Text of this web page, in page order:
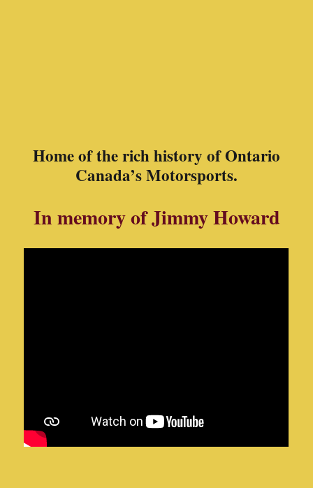
In memory of Jimmy Howard
We are constantly looking for more photos and stories, so
if you have to any share“Please Let Us Know”!